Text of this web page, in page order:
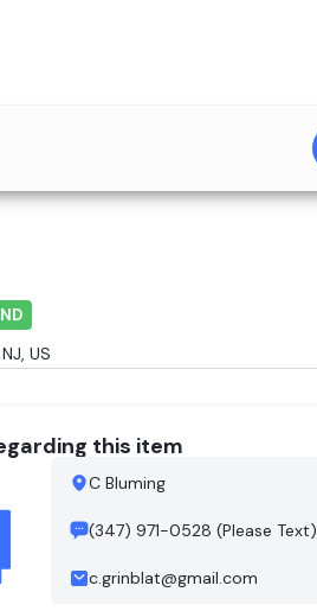
US
this item
C Bluming
(347) 971-0528 (Please Text)
c.grinblat@gmail.com